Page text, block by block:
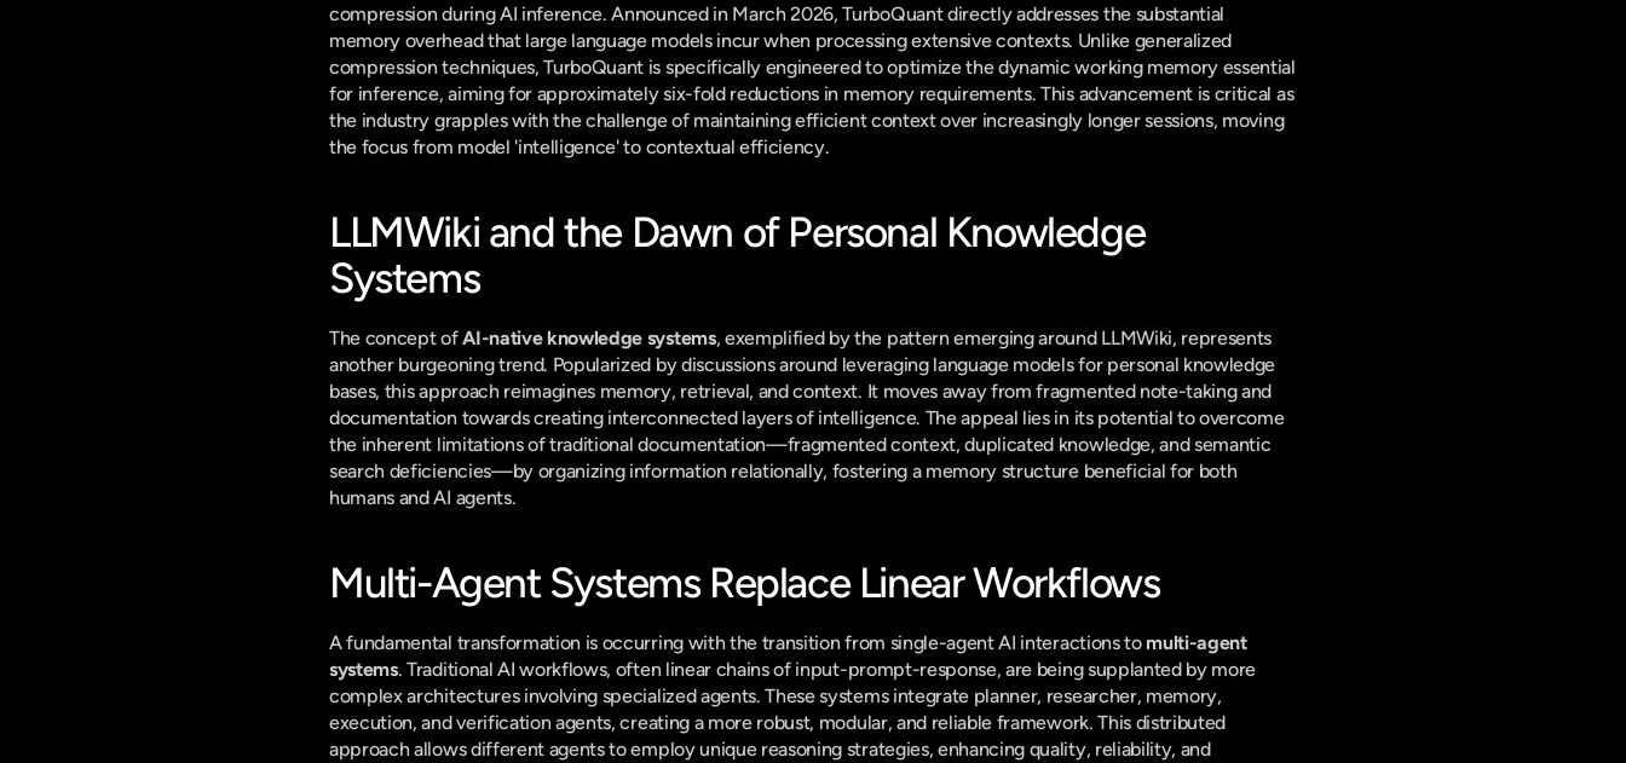
compression during AI inference. Announced in March 2026, TurboQuant directly addresses the substantial
memory overhead that large language models incur when processing extensive contexts. Unlike generalized
compression techniques, TurboQuant is specifically engineered to optimize the dynamic working memory essential
for inference, aiming for approximately six-fold reductions in memory requirements. This advancement is critical as
the industry grapples with the challenge of maintaining efficient context over increasingly longer sessions, moving
the focus from model 'intelligence' to contextual efficiency.
LLMWiki and the Dawn of Personal Knowledge
Systems
The concept of AI-native knowledge systems, exemplified by the pattern emerging around LLMWiki, represents
another burgeoning trend. Popularized by discussions around leveraging language models for personal knowledge
bases, this approach reimagines memory, retrieval, and context. It moves away from fragmented note-taking and
documentation towards creating interconnected layers of intelligence. The appeal lies in its potential to overcome
the inherent limitations of traditional documentation—fragmented context, duplicated knowledge, and semantic
search deficiencies—by organizing information relationally, fostering a memory structure beneficial for both
humans and AI agents.
Multi-Agent Systems Replace Linear Workflows
A fundamental transformation is occurring with the transition from single-agent AI interactions to multi-agent
systems. Traditional AI workflows, often linear chains of input-prompt-response, are being supplanted by more
complex architectures involving specialized agents. These systems integrate planner, researcher, memory,
execution, and verification agents, creating a more robust, modular, and reliable framework. This distributed
approach allows different agents to employ unique reasoning strategies, enhancing quality, reliability, and